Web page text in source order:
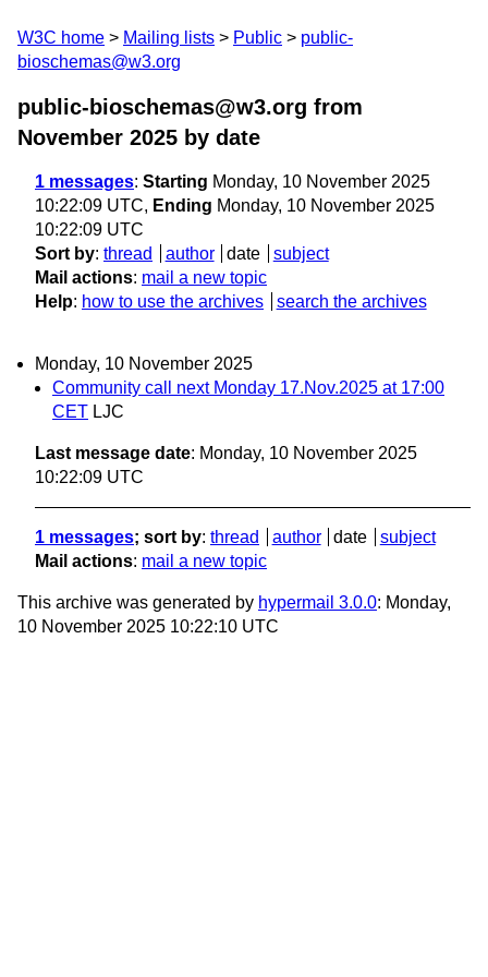
W3C home Mailing lists Public
public-
bioschemas@w3.org
public-bioschemas@w3.org from
November 2025 by date
1 messages: Starting Monday, 10 November 2025
10:22:09 UTC, Ending Monday, 10 November 2025
10:22:09 UTC
Sort by: thread author date
subject
Mail actions: mail a new topic
Help: how to use the archives search the archives
Monday, 10 November 2025
Community call next Monday 17.Nov.2025 at 17:00
CET LJC
Last message date: Monday, 10 November 2025
10:22:09 UTC
1 messages; sort by: thread author date
subject
Mail actions: mail a new topic
This archive was generated by hypermail 3.0.0: Monday,
10 November 2025 10:22:10 UTC